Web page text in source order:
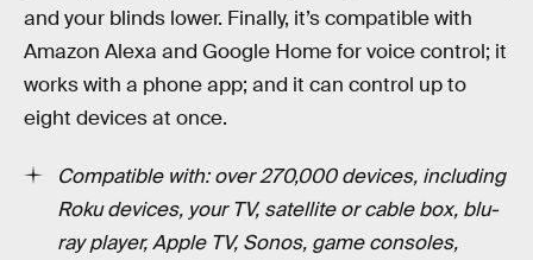
and your blinds lower. Finally, it’s compatible with
Amazon Alexa and Google Home for voice control; it
works with a phone app; and it can control up to
eight devices at once.
Compatible with: over 270,000 devices, including
Roku devices, your TV, satellite or cable box, blu-
ray player, Apple TV, Sonos, game consoles,